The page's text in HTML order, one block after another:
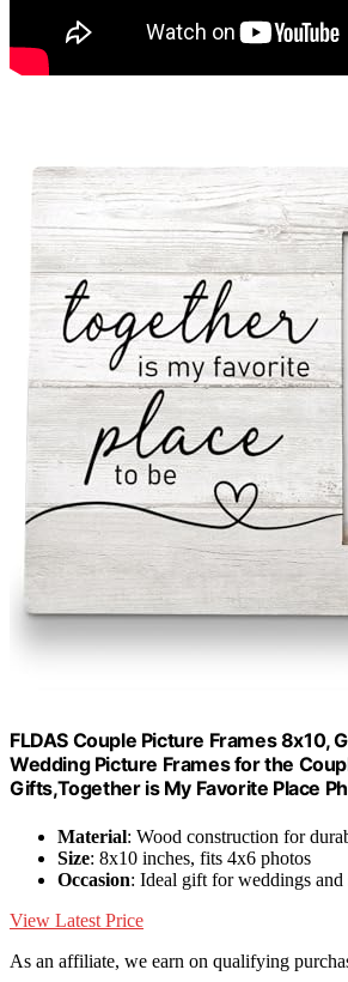
FLDAS Couple Picture Frames 8x10,
Wedding Picture Frames for the
Gifts,Together is My Favorite Place
Material: Wood construction for
Size: 8x10 inches, fits 4x6 photos
Occasion: Ideal gift for weddings and
View Latest Price
As an affiliate, we earn on qualifying